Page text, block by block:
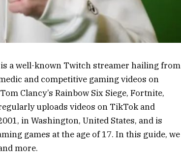
a well-known Twitch streamer hailing from
and competitive gaming videos on
Clancy’s Rainbow Six Siege, Fortnite,
uploads videos on TikTok and
in Washington, United States, and is
games at the age of 17. In this guide, we
more.